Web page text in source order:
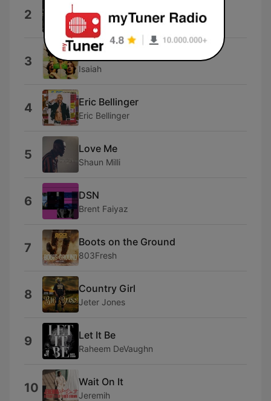
2 Swizz Beatz
3 Taboo
Isaiah
4 Eric Bellinger
Eric Bellinger
5 Love Me
Shaun Milli
6 DSN
Brent Faiyaz
7 Boots on the Ground
803Fresh
8 Country Girl
Jeter Jones
9 Let It Be
Raheem DeVaughn
10 Wait On It
Jeremih